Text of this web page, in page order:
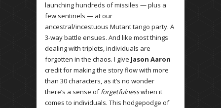
launching hundreds of missiles — plus a
few sentinels — at our
ancestral/incestuous Mutant tango party. A
3-way battle ensues. And like most things
dealing with triplets, individuals are
forgotten in the chaos. I give Jason Aaron
credit for making the story flow with more
than 30 characters, as it’s no wonder
there’s a sense offorgetfulnesswhen it
comes to individuals. This hodgepodge of